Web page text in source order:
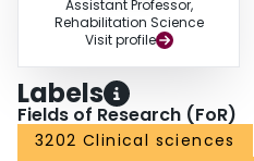
Assistant Professor,
Rehabilitation Science
Visit profile
Labels
Fields of Research (FoR)
3202 Clinical sciences